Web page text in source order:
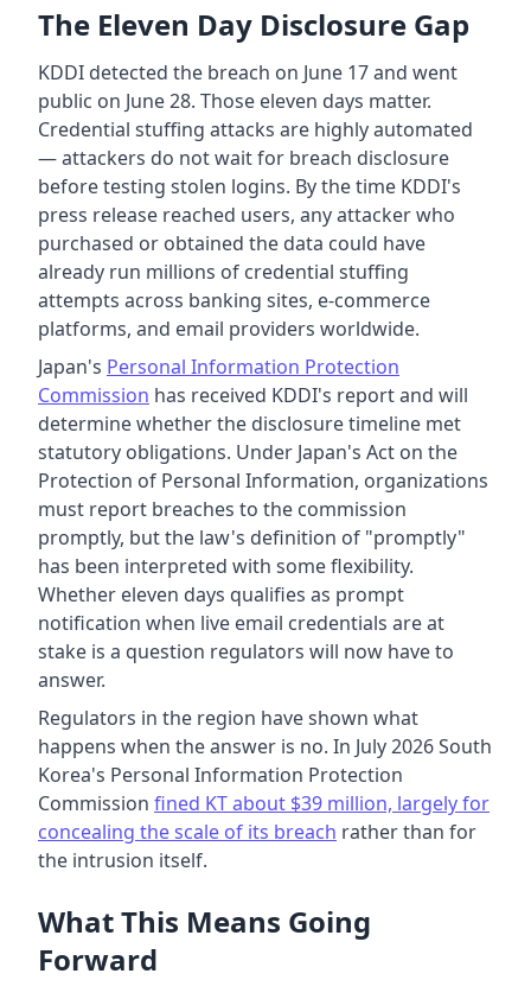
The Eleven Day Disclosure Gap
KDDI detected the breach on June 17 and went
public on June 28. Those eleven days matter.
Credential stuffing attacks are highly automated
— attackers do not wait for breach disclosure
before testing stolen logins. By the time KDDI's
press release reached users, any attacker who
purchased or obtained the data could have
already run millions of credential stuffing
attempts across banking sites, e-commerce
platforms, and email providers worldwide.
Japan's Personal Information Protection
Commission has received KDDI's report and will
determine whether the disclosure timeline met
statutory obligations. Under Japan's Act on the
Protection of Personal Information, organizations
must report breaches to the commission
promptly, but the law's definition of "promptly"
has been interpreted with some flexibility.
Whether eleven days qualifies as prompt
notification when live email credentials are at
stake is a question regulators will now have to
answer.
Regulators in the region have shown what
happens when the answer is no. In July 2026 South
Korea's Personal Information Protection
Commission fined KT about $39 million, largely for
concealing the scale of its breach rather than for
the intrusion itself.
What This Means Going
Forward